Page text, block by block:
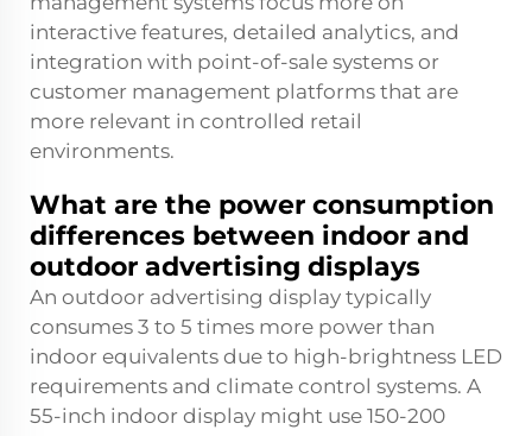
interactive features, detailed analytics, and
integration with point-of-sale systems or
customer management platforms that are
more relevant in controlled retail
environments.
What are the power consumption
differences between indoor and
outdoor advertising displays
An outdoor advertising display typically
consumes 3 to 5 times more power than
indoor equivalents due to high-brightness LED
requirements and climate control systems. A
55-inch indoor display might use 150-200